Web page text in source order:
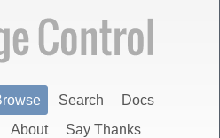
Search
Docs
About Say Thanks